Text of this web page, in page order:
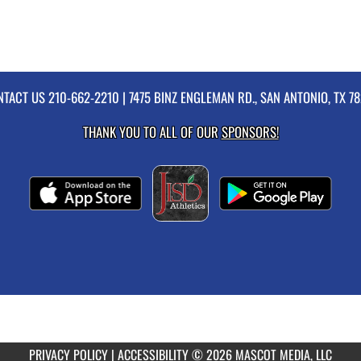
US210-662-2210 | 7475 BINZ ENGLEMAN RD., SAN ANTONIO, TX
THANK YOU TO ALL OF OURSPONSORS!
PRIVACY POLICY | ACCESSIBILITY© 2026 MASCOT MEDIA, LLC